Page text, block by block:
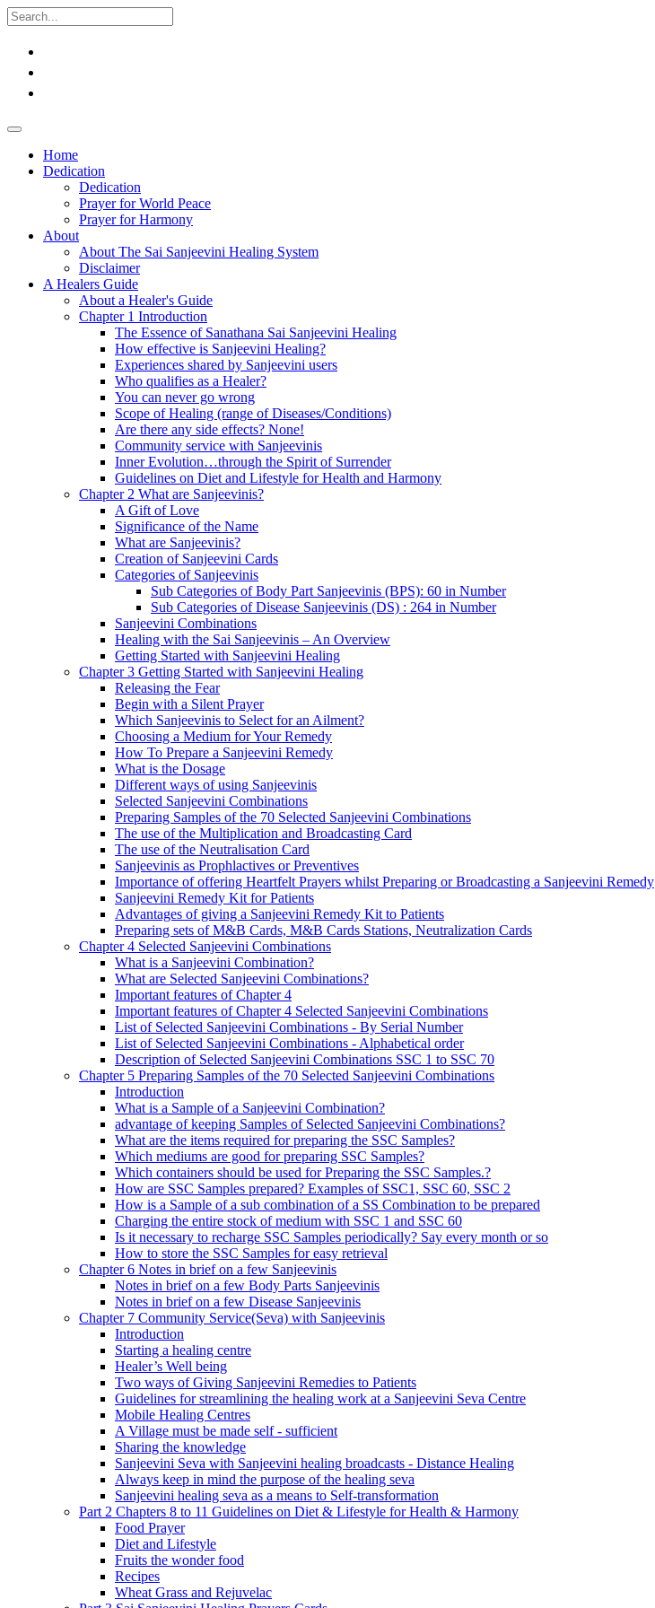
Home
Dedication
Dedication
Prayer for World Peace
Prayer for Harmony
About
About The Sai Sanjeevini Healing System
Disclaimer
A Healers Guide
About a Healer's Guide
Chapter 1 Introduction
The Essence of Sanathana Sai Sanjeevini Healing
How effective is Sanjeevini Healing?
Experiences shared by Sanjeevini users
Who qualifies as a Healer?
You can never go wrong
Scope of Healing (range of Diseases/Conditions)
Are there any side effects? None!
Community service with Sanjeevinis
Inner Evolution…through the Spirit of Surrender
Guidelines on Diet and Lifestyle for Health and Harmony
Chapter 2 What are Sanjeevinis?
A Gift of Love
Significance of the Name
What are Sanjeevinis?
Creation of Sanjeevini Cards
Categories of Sanjeevinis
Sub Categories of Body Part Sanjeevinis (BPS): 60 in Number
Sub Categories of Disease Sanjeevinis (DS) : 264 in Number
Sanjeevini Combinations
Healing with the Sai Sanjeevinis – An Overview
Getting Started with Sanjeevini Healing
Chapter 3 Getting Started with Sanjeevini Healing
Releasing the Fear
Begin with a Silent Prayer
Which Sanjeevinis to Select for an Ailment?
Choosing a Medium for Your Remedy
How To Prepare a Sanjeevini Remedy
What is the Dosage
Different ways of using Sanjeevinis
Selected Sanjeevini Combinations
Preparing Samples of the 70 Selected Sanjeevini Combinations
The use of the Multiplication and Broadcasting Card
The use of the Neutralisation Card
Sanjeevinis as Prophlactives or Preventives
Importance of offering Heartfelt Prayers whilst Preparing or Broadcasting a Sanjeevini Remedy
Sanjeevini Remedy Kit for Patients
Advantages of giving a Sanjeevini Remedy Kit to Patients
Preparing sets of M&B Cards, M&B Cards Stations, Neutralization Cards
Chapter 4 Selected Sanjeevini Combinations
What is a Sanjeevini Combination?
What are Selected Sanjeevini Combinations?
Important features of Chapter 4
Important features of Chapter 4 Selected Sanjeevini Combinations
List of Selected Sanjeevini Combinations - By Serial Number
List of Selected Sanjeevini Combinations - Alphabetical order
Description of Selected Sanjeevini Combinations SSC 1 to SSC 70
Chapter 5 Preparing Samples of the 70 Selected Sanjeevini Combinations
Introduction
What is a Sample of a Sanjeevini Combination?
advantage of keeping Samples of Selected Sanjeevini Combinations?
What are the items required for preparing the SSC Samples?
Which mediums are good for preparing SSC Samples?
Which containers should be used for Preparing the SSC Samples.?
How are SSC Samples prepared? Examples of SSC1, SSC 60, SSC 2
How is a Sample of a sub combination of a SS Combination to be prepared
Charging the entire stock of medium with SSC 1 and SSC 60
Is it necessary to recharge SSC Samples periodically? Say every month or so
How to store the SSC Samples for easy retrieval
Chapter 6 Notes in brief on a few Sanjeevinis
Notes in brief on a few Body Parts Sanjeevinis
Notes in brief on a few Disease Sanjeevinis
Chapter 7 Community Service(Seva) with Sanjeevinis
Introduction
Starting a healing centre
Healer’s Well being
Two ways of Giving Sanjeevini Remedies to Patients
Guidelines for streamlining the healing work at a Sanjeevini Seva Centre
Mobile Healing Centres
A Village must be made self - sufficient
Sharing the knowledge
Sanjeevini Seva with Sanjeevini healing broadcasts - Distance Healing
Always keep in mind the purpose of the healing seva
Sanjeevini healing seva as a means to Self-transformation
Part 2 Chapters 8 to 11 Guidelines on Diet & Lifestyle for Health & Harmony
Food Prayer
Diet and Lifestyle
Fruits the wonder food
Recipes
Wheat Grass and Rejuvelac